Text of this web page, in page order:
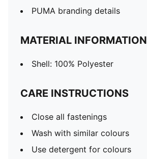
PUMA branding details
MATERIAL INFORMATION
Shell: 100% Polyester
CARE INSTRUCTIONS
Close all fastenings
Wash with similar colours
Use detergent for colours